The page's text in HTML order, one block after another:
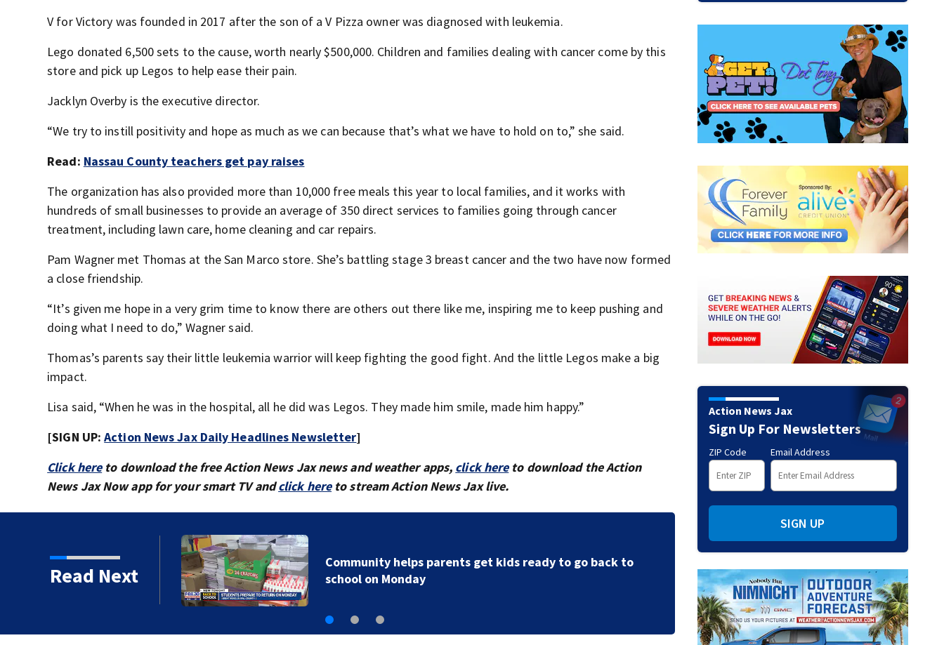
V for Victory was founded in 2017 after the son of a V Pizza owner was diagnosed with leukemia.
Lego donated 6,500 sets to the cause, worth nearly $500,000. Children and families dealing with cancer come by this
store and pick up Legos to help ease their pain.
Jacklyn Overby is the executive director.
“We try to instill positivity and hope as much as we can because that’s what we have to hold on to,” she said.
Read: Nassau County teachers get pay raises
The organization has also provided more than 10,000 free meals this year to local families, and it works with
hundreds of small businesses to provide an average of 350 direct services to families going through cancer
treatment, including lawn care, home cleaning and car repairs.
Pam Wagner met Thomas at the San Marco store. She’s battling stage 3 breast cancer and the two have now formed
a close friendship.
“It’s given me hope in a very grim time to know there are others out there like me, inspiring me to keep pushing and
doing what I need to do,” Wagner said.
Thomas’s parents say their little leukemia warrior will keep fighting the good fight. And the little Legos make a big
impact.
Lisa said, “When he was in the hospital, all he did was Legos. They made him smile, made him happy.”
[SIGN UP:Action News Jax Daily Headlines Newsletter]
Click hereto download the free Action News Jax news and weather apps, click hereto download the Action
News Jax Now app for your smart TV andclick hereto stream Action News Jax live.
Read Next
ready to go back to
speak out
Parents of a St.
Action News Jax
Sign Up For Newsletters
ZIP Code Email Address
SIGN UP